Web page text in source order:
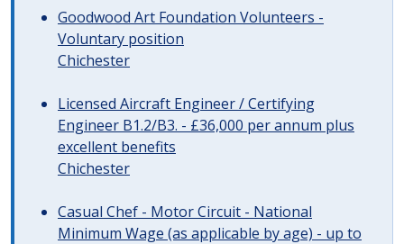
Goodwood Art Foundation Volunteers -
Voluntary position
Chichester
Licensed Aircraft Engineer / Certifying
Engineer B1.2/B3. - £36,000 per annum plus
excellent benefits
Chichester
Casual Chef - Motor Circuit - National
Minimum Wage (as applicable by age) - up to